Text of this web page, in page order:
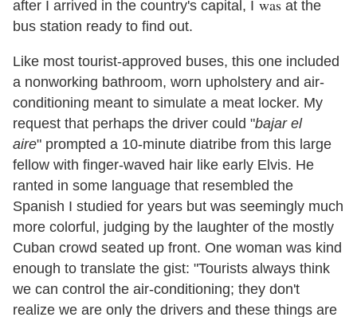
after I arrived in the country's capital, I was at the
bus station ready to find out.
Like most tourist-approved buses, this one included
a nonworking bathroom, worn upholstery and air-
conditioning meant to simulate a meat locker. My
request that perhaps the driver could "bajar el
aire" prompted a 10-minute diatribe from this large
fellow with finger-waved hair like early Elvis. He
ranted in some language that resembled the
Spanish I studied for years but was seemingly much
more colorful, judging by the laughter of the mostly
Cuban crowd seated up front. One woman was kind
enough to translate the gist: "Tourists always think
we can control the air-conditioning; they don't
realize we are only the drivers and these things are